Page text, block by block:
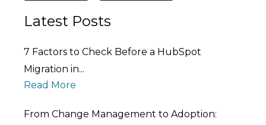
Latest Posts
7 Factors to Check Before a HubSpot
Migration in...
Read More
From Change Management to Adoption: